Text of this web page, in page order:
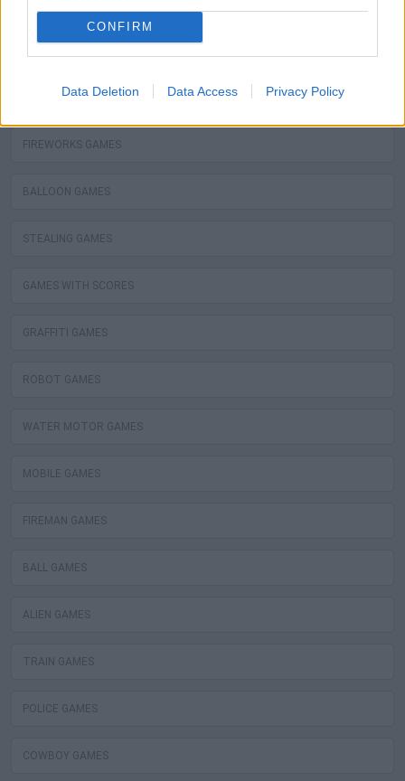
CONFIRM
Data Deletion Data Access Privacy Policy
BOMB GAMES
FIREWORKS GAMES
BALLOON GAMES
STEALING GAMES
GAMES WITH SCORES
GRAFFITI GAMES
ROBOT GAMES
WATER MOTOR GAMES
MOBILE GAMES
FIREMAN GAMES
BALL GAMES
ALIEN GAMES
TRAIN GAMES
POLICE GAMES
COWBOY GAMES